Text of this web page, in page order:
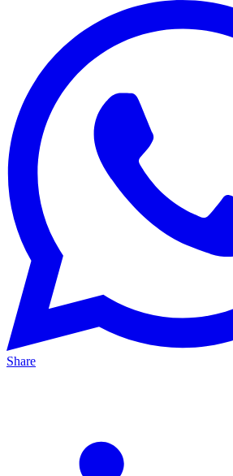
Share